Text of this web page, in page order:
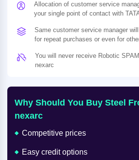
Allocation of customer service
your single point of contact with
Same customer service manager
for repeat purchases or even for
You will never receive Robotic
nexarc
Why Should You Buy Steel
nexarc
Competitive prices
Easy credit options